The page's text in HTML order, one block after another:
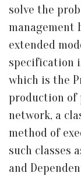
solve the
management
extended
specification
which is the
production of
network, a
method of
such classes
and